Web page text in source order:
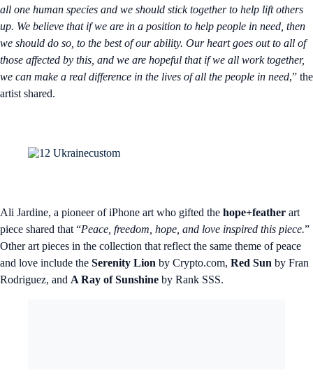
all one human species and we should stick together to help lift others
up. We believe that if we are in a position to help people in need, then
we should do so, to the best of our ability. Our heart goes out to all of
those affected by this, and we are hopeful that if we all work together,
we can make a real difference in the lives of all the people in need,” the
artist shared.
Ali Jardine, a pioneer of iPhone art who gifted the hope+feather art
piece shared that “Peace, freedom, hope, and love inspired this piece.”
Other art pieces in the collection that reflect the same theme of peace
and love include the Serenity Lion by Crypto.com, Red Sun by Fran
Rodriguez, and A Ray of Sunshine by Rank SSS.